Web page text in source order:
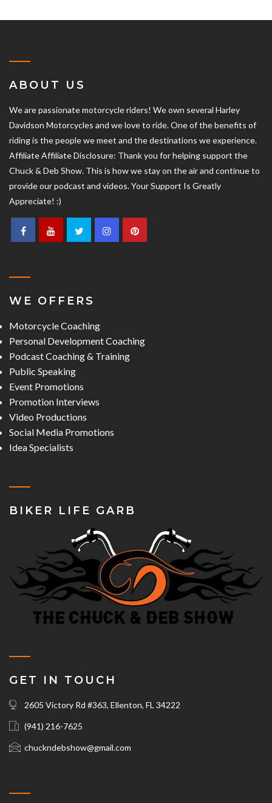
ABOUT US
We are passionate motorcycle riders! We own several Harley
Davidson Motorcycles and we love to ride. One of the benefits of
riding is the people we meet and the destinations we experience.
Affiliate Affiliate Disclosure: Thank you for helping support the
Chuck & Deb Show. This is how we stay on the air and continue to
provide our podcast and videos. Your Support Is Greatly
Appreciate! :)
WE OFFERS
Motorcycle Coaching
Personal Development Coaching
Podcast Coaching & Training
Public Speaking
Event Promotions
Promotion Interviews
Video Productions
Social Media Promotions
Idea Specialists
BIKER LIFE GARB
GET IN TOUCH
2605 Victory Rd #363, Ellenton, FL 34222
(941) 216-7625‬
chuckndebshow@gmail.com